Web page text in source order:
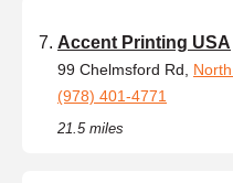
Accent Printing USA
99 Chelmsford Rd,
(978) 401-4771
21.5 miles